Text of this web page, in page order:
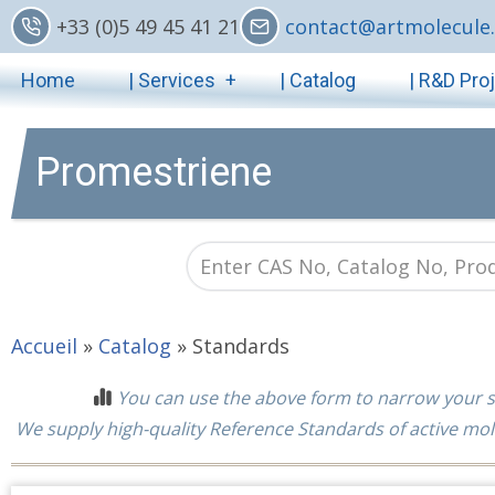
Skip
to
main
content
+33 (0)5 49 45 41 21
Main
navigation
Home | Services | Catalog | R&D
Promestriene
Accueil » Catalog » Standards
You can use the above form to narrow your
We supply high-quality Reference Standards of active